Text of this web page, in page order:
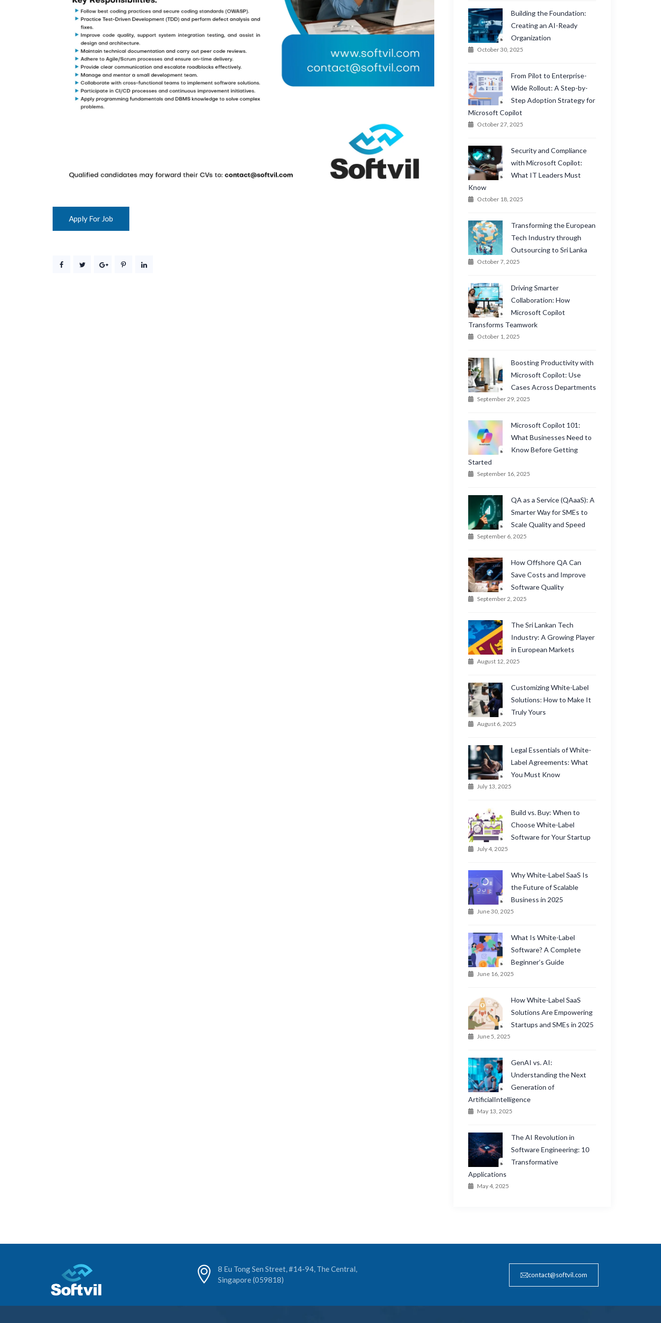
Building the Foundation:
Creating an AI-Ready
Organization
October 30, 2025
From Pilot to Enterprise-
Wide Rollout: A Step-by-
Step Adoption Strategy for
Microsoft Copilot
October 27, 2025
Security and Compliance
with Microsoft Copilot:
What IT Leaders Must
Know
October 18, 2025
Transforming the European
Tech Industry through
Outsourcing to Sri Lanka
October 7, 2025
Driving Smarter
Collaboration: How
Microsoft Copilot
Transforms Teamwork
October 1, 2025
Boosting Productivity with
Microsoft Copilot: Use
Cases Across Departments
September 29, 2025
Microsoft Copilot 101:
What Businesses Need to
Know Before Getting
Started
September 16, 2025
QA as a Service (QAaaS): A
Smarter Way for SMEs to
Scale Quality and Speed
September 6, 2025
How Offshore QA Can
Save Costs and Improve
Software Quality
September 2, 2025
The Sri Lankan Tech
Industry: A Growing Player
in European Markets
August 12, 2025
Customizing White-Label
Solutions: How to Make It
Truly Yours
August 6, 2025
Legal Essentials of White-
Label Agreements: What
You Must Know
July 13, 2025
Build vs. Buy: When to
Choose White-Label
Software for Your Startup
July 4, 2025
Why White-Label SaaS Is
the Future of Scalable
Business in 2025
June 30, 2025
What Is White-Label
Software? A Complete
Beginner’s Guide
June 16, 2025
How White-Label SaaS
Solutions Are Empowering
Startups and SMEs in 2025
June 5, 2025
GenAI vs. AI:
Understanding the Next
Generation of
ArtificialIntelligence
May 13, 2025
The AI Revolution in
Software Engineering: 10
Transformative
Applications
May 4, 2025
8 Eu Tong Sen Street, #14-94, The Central,
Singapore (059818)
contact@softvil.com